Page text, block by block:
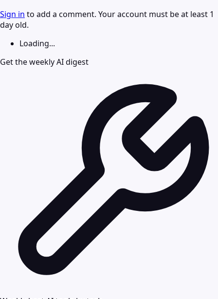
Sign in to add a comment. Your account must be at least 1
day old.
Loading...
Get the weekly AI digest